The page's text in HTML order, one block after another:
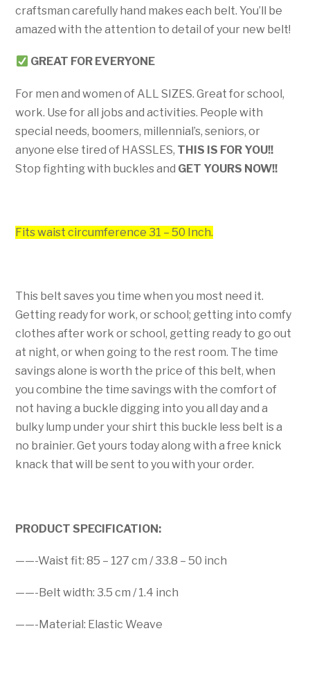
craftsman carefully hand makes each belt. You’ll be
amazed with the attention to detail of your new belt!
GREAT FOR EVERYONE
For men and women of ALL SIZES. Great for school,
work. Use for all jobs and activities. People with
special needs, boomers, millennial’s, seniors, or
anyone else tired of HASSLES, THIS IS FOR YOU!!
Stop fighting with buckles and GET YOURS NOW!!
Fits waist circumference 31 – 50 Inch.
This belt saves you time when you most need it.
Getting ready for work, or school; getting into comfy
clothes after work or school, getting ready to go out
at night, or when going to the rest room. The time
savings alone is worth the price of this belt, when
you combine the time savings with the comfort of
not having a buckle digging into you all day and a
bulky lump under your shirt this buckle less belt is a
no brainier. Get yours today along with a free knick
knack that will be sent to you with your order.
PRODUCT SPECIFICATION:
——-Waist fit: 85 – 127 cm / 33.8 – 50 inch
——-Belt width: 3.5 cm / 1.4 inch
——-Material: Elastic Weave